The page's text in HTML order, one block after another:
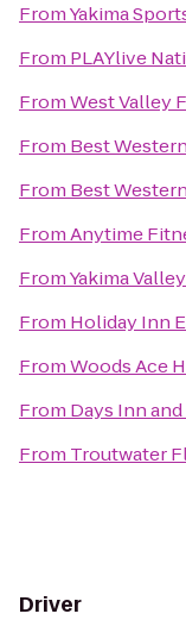
FromYakima
From PLAYlive
FromWest Valley
From Best
From Best
FromAnytime
FromYakima
From Holiday Inn
FromWoods Ace
From Days Inn
From Troutwater
Driver